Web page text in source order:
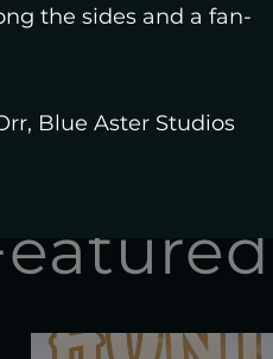
the sides and a fan-
Blue Aster Studios